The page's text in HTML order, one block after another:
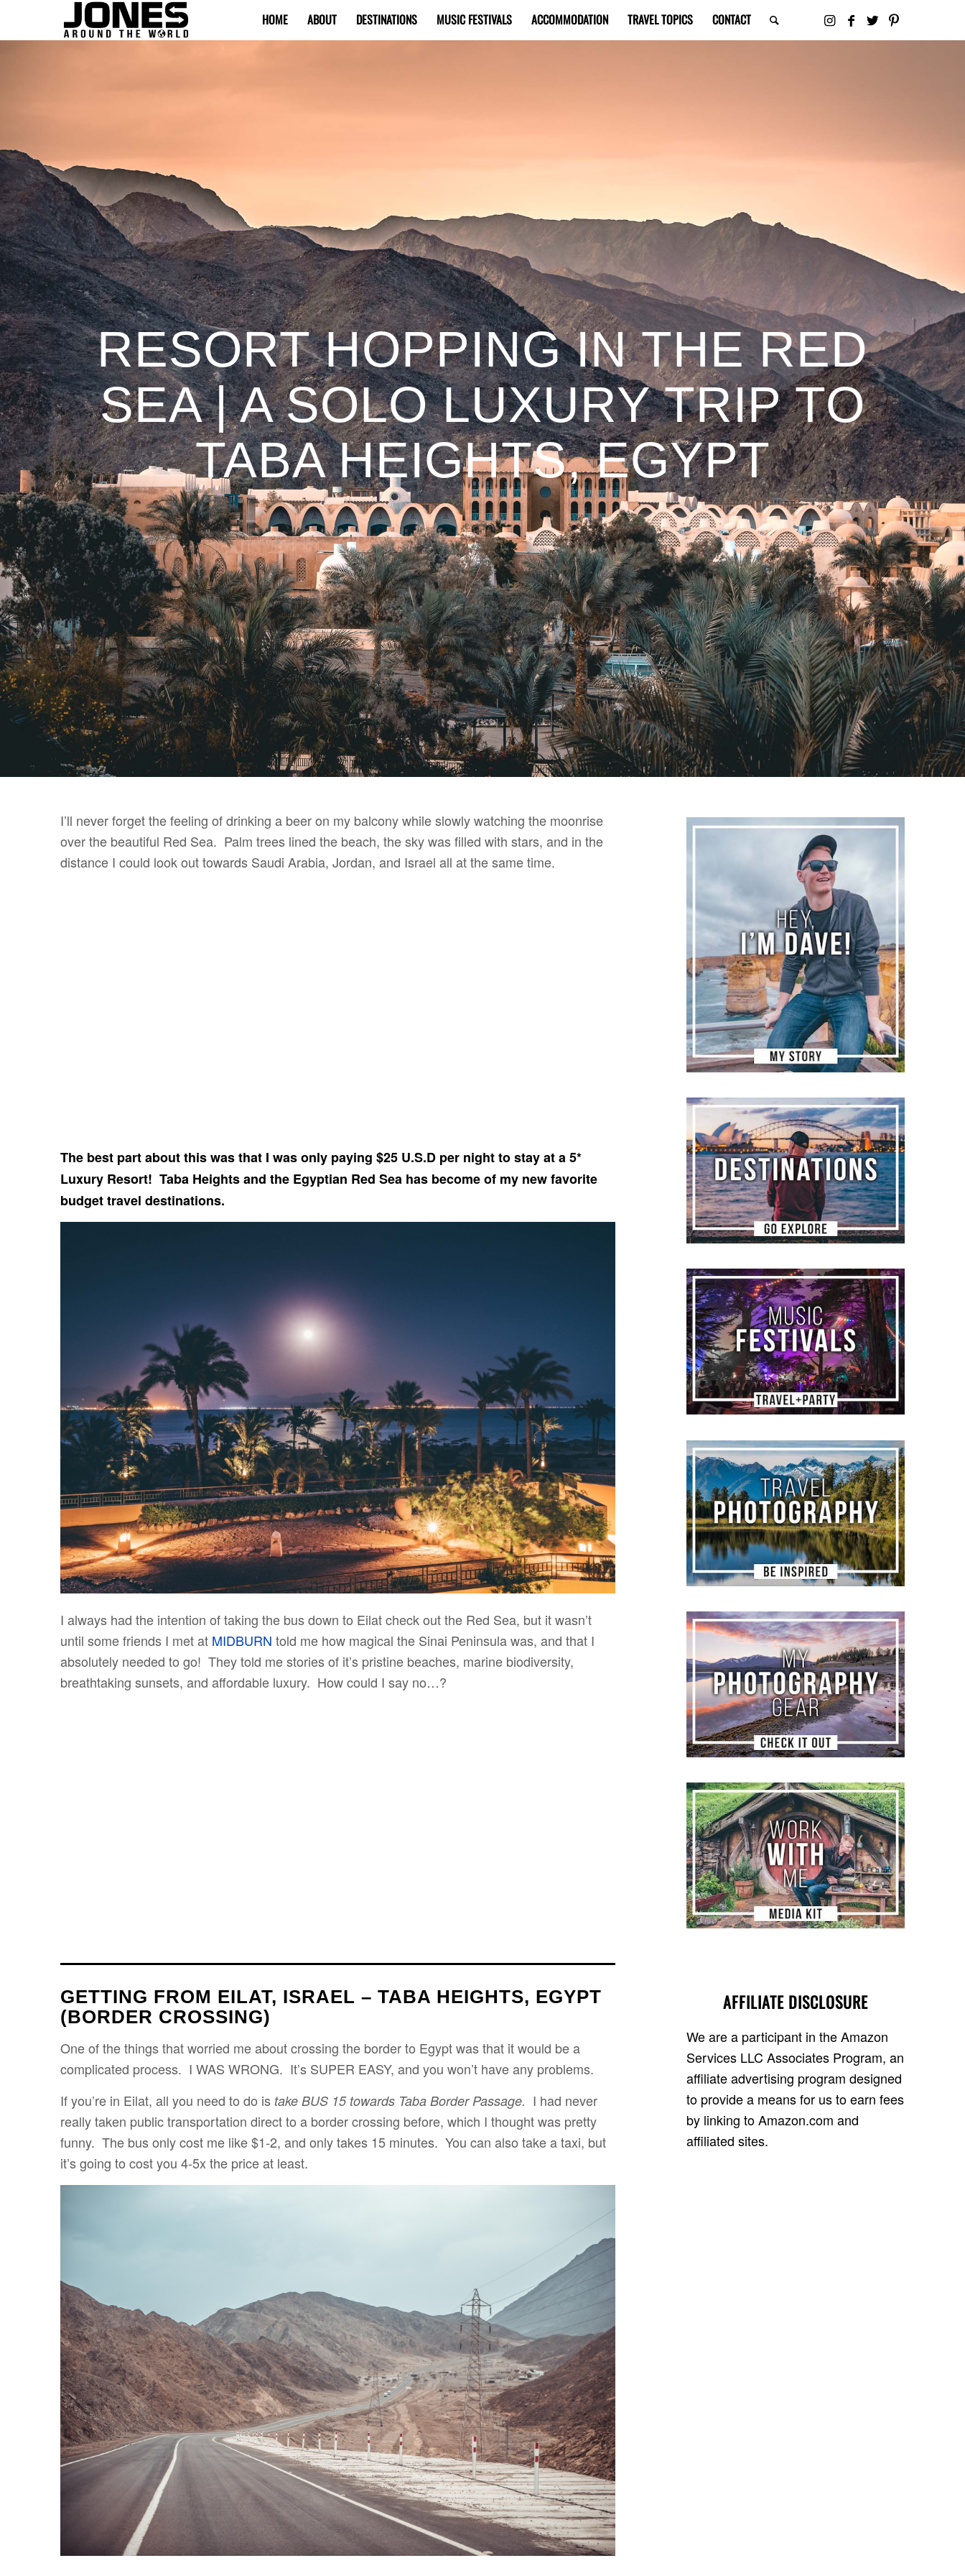
HOME ABOUT DESTINATIONS MUSIC FESTIVALS ACCOMMODATION TRAVEL TOPICS CONTACT
RESORT HOPPING IN THE RED
SEA | A SOLO LUXURY TRIP TO
TABA HEIGHTS, EGYPT
I’ll never forget the feeling of drinking a beer on my balcony while slowly watching the moonrise
over the beautiful Red Sea. Palm trees lined the beach, the sky was filled with stars, and in the
distance I could look out towards Saudi Arabia, Jordan, and Israel all at the same time.
The best part about this was that I was only paying $25 U.S.D per night to stay at a 5*
Luxury Resort! Taba Heights and the Egyptian Red Sea has become of my new favorite
budget travel destinations.
I always had the intention of taking the bus down to Eilat check out the Red Sea, but it wasn’t
until some friends I met at MIDBURN told me how magical the Sinai Peninsula was, and that I
absolutely needed to go! They told me stories of it’s pristine beaches, marine biodiversity,
breathtaking sunsets, and affordable luxury. How could I say no…?
GETTING FROM EILAT, ISRAEL – TABA HEIGHTS, EGYPT
(BORDER CROSSING)
One of the things that worried me about crossing the border to Egypt was that it would be a
complicated process. I WAS WRONG. It’s SUPER EASY, and you won’t have any problems.
If you’re in Eilat, all you need to do istake BUS 15 towards Taba Border Passage. I had never
really taken public transportation direct to a border crossing before, which I thought was pretty
funny. The bus only cost me like $1-2, and only takes 15 minutes. You can also take a taxi, but
it’s going to cost you 4-5x the price at least.
AFFILIATE DISCLOSURE
We are a participant in the Amazon
Services LLC Associates Program, an
affiliate advertising program designed
to provide a means for us to earn fees
by linking to Amazon.com and
affiliated sites.